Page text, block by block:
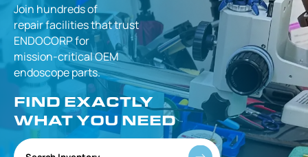
Join hundreds of
repair facilities thattrust
ENDOCORP for
mission-criticalOEM
endoscope parts.
FIND EXACTLY
WHAT YOU NEED